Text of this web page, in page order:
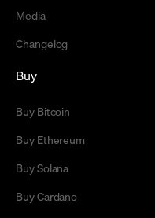
Media
Changelog
Buy
Buy Bitcoin
Buy Ethereum
Buy Solana
Buy Cardano